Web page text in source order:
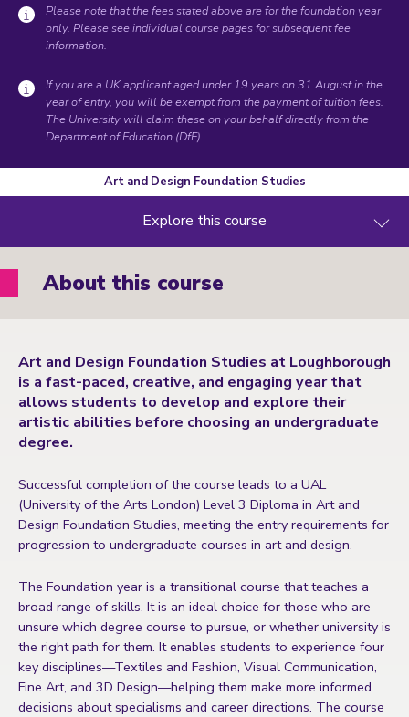
Please note that the fees stated above are for the foundation year
only. Please see individual course pages for subsequent fee
information.
If you are a UK applicant aged under 19 years on 31 August in the
year of entry, you will be exempt from the payment of tuition fees.
The University will claim these on your behalf directly from the
Department of Education (DfE).
Art and Design Foundation Studies
Explore this course
About this course
Art and Design Foundation Studies at Loughborough
is a fast-paced, creative, and engaging year that
allows students to develop and explore their
artistic abilities before choosing an undergraduate
degree.
Successful completion of the course leads to a UAL
(University of the Arts London) Level 3 Diploma in Art and
Design Foundation Studies, meeting the entry requirements for
progression to undergraduate courses in art and design.
The Foundation year is a transitional course that teaches a
broad range of skills. It is an ideal choice for those who are
unsure which degree course to pursue, or whether university is
the right path for them. It enables students to experience four
key disciplines—Textiles and Fashion, Visual Communication,
Fine Art, and 3D Design—helping them make more informed
decisions about specialisms and career directions. The course